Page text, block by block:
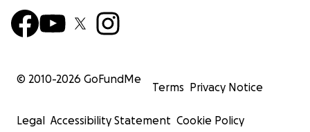
© 2010-2026 GoFundMe
Terms Privacy Notice
Legal Accessibility Statement Cookie Policy